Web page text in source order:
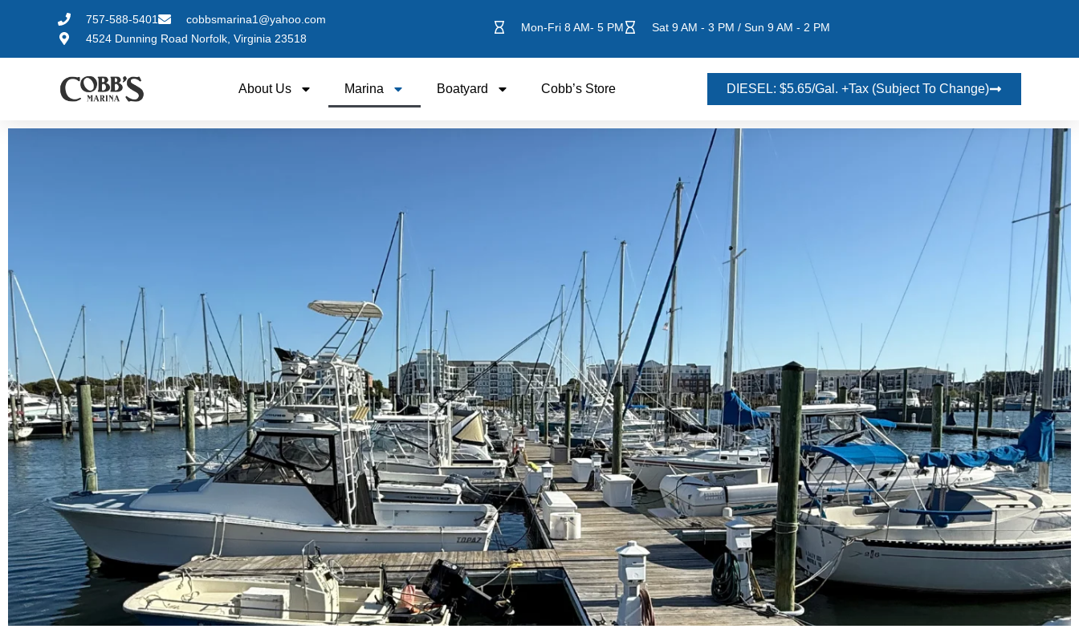
757-588-5401
cobbsmarina1@yahoo.com
4524 Dunning Road Norfolk, Virginia 23518
Mon-Fri 8 AM- 5 PM Sat 9 AM - 3 PM / Sun 9 AM - 2 PM
About Us Marina Boatyard Cobb’s Store DIESEL: $5.65/gal. +tax (Subject To Change)